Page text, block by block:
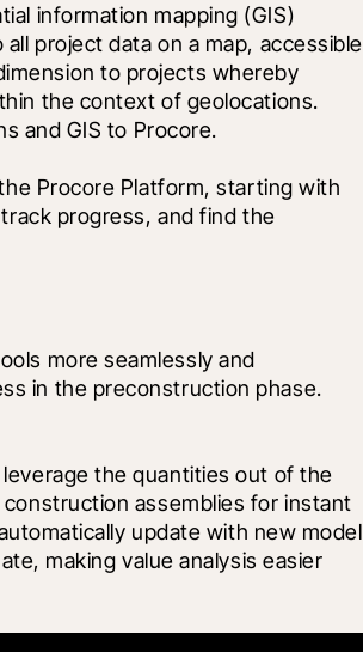
information mapping (GIS)
project data on a map, accessible
to projects whereby
the context of geolocations.
and GIS to Procore.
Procore Platform, starting with
progress, and find the
more seamlessly and
in the preconstruction phase.
the quantities out of the
assemblies for instant
update with new model
making value analysis easier